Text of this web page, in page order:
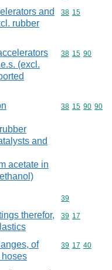
and
rubber
Commodity
38 15
(excl.
Commodity
38 15 90
and
acetate in
Commodity
38 15 90 90
Commodity
39
therefor,
Commodity
39 17
of
hoses
Commodity
39 17 40